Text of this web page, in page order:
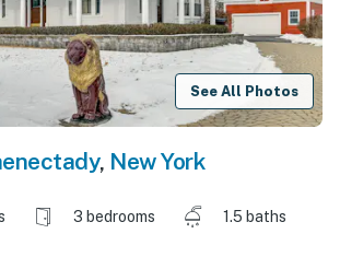
See All Photos
, New York
3 bedrooms
1.5 baths